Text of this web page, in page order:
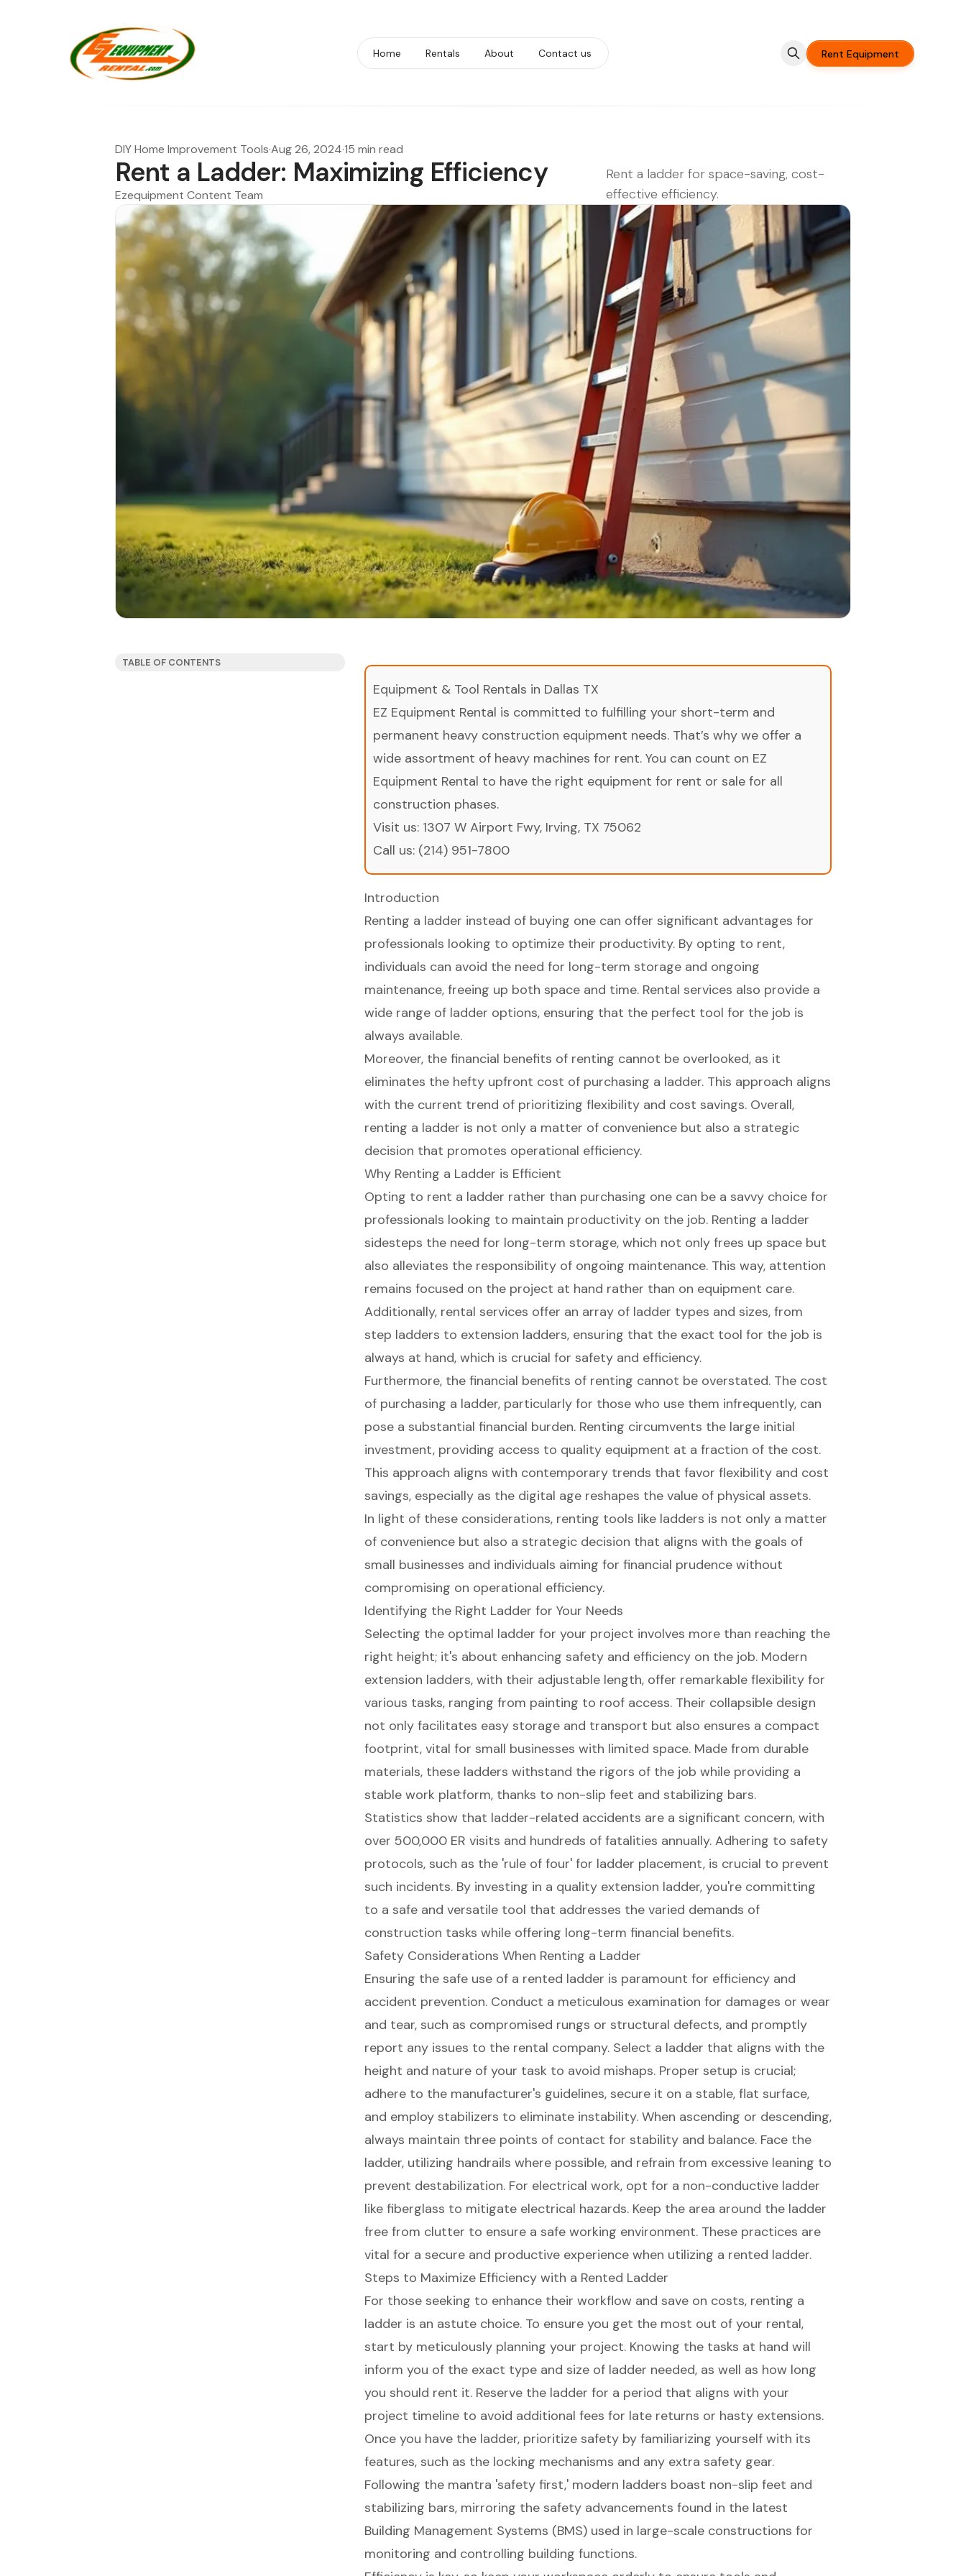
Home Rentals About Contact us Rent Equipment
DIY Home Improvement Tools·Aug 26, 2024·15 min read
Rent a Ladder: Maximizing Efficiency
Ezequipment Content Team
Rent a ladder for space-saving, cost-
effective efficiency.
TABLE OF CONTENTS
Equipment & Tool Rentals in Dallas TX
EZ Equipment Rental is committed to fulfilling your short-term and
permanent heavy construction equipment needs. That’s why we offer a
wide assortment of heavy machines for rent. You can count on EZ
Equipment Rental to have the right equipment for rent or sale for all
construction phases.
Visit us: 1307 W Airport Fwy, Irving, TX 75062
Call us: (214) 951-7800
Introduction
Renting a ladder instead of buying one can offer significant advantages for
professionals looking to optimize their productivity. By opting to rent,
individuals can avoid the need for long-term storage and ongoing
maintenance, freeing up both space and time. Rental services also provide a
wide range of ladder options, ensuring that the perfect tool for the job is
always available.
Moreover, the financial benefits of renting cannot be overlooked, as it
eliminates the hefty upfront cost of purchasing a ladder. This approach aligns
with the current trend of prioritizing flexibility and cost savings. Overall,
renting a ladder is not only a matter of convenience but also a strategic
decision that promotes operational efficiency.
Why Renting a Ladder is Efficient
Opting to rent a ladder rather than purchasing one can be a savvy choice for
professionals looking to maintain productivity on the job. Renting a ladder
sidesteps the need for long-term storage, which not only frees up space but
also alleviates the responsibility of ongoing maintenance. This way, attention
remains focused on the project at hand rather than on equipment care.
Additionally, rental services offer an array of ladder types and sizes, from
step ladders to extension ladders, ensuring that the exact tool for the job is
always at hand, which is crucial for safety and efficiency.
Furthermore, the financial benefits of renting cannot be overstated. The cost
of purchasing a ladder, particularly for those who use them infrequently, can
pose a substantial financial burden. Renting circumvents the large initial
investment, providing access to quality equipment at a fraction of the cost.
This approach aligns with contemporary trends that favor flexibility and cost
savings, especially as the digital age reshapes the value of physical assets.
In light of these considerations, renting tools like ladders is not only a matter
of convenience but also a strategic decision that aligns with the goals of
small businesses and individuals aiming for financial prudence without
compromising on operational efficiency.
Identifying the Right Ladder for Your Needs
Selecting the optimal ladder for your project involves more than reaching the
right height; it's about enhancing safety and efficiency on the job. Modern
extension ladders, with their adjustable length, offer remarkable flexibility for
various tasks, ranging from painting to roof access. Their collapsible design
not only facilitates easy storage and transport but also ensures a compact
footprint, vital for small businesses with limited space. Made from durable
materials, these ladders withstand the rigors of the job while providing a
stable work platform, thanks to non-slip feet and stabilizing bars.
Statistics show that ladder-related accidents are a significant concern, with
over 500,000 ER visits and hundreds of fatalities annually. Adhering to safety
protocols, such as the 'rule of four' for ladder placement, is crucial to prevent
such incidents. By investing in a quality extension ladder, you're committing
to a safe and versatile tool that addresses the varied demands of
construction tasks while offering long-term financial benefits.
Safety Considerations When Renting a Ladder
Ensuring the safe use of a rented ladder is paramount for efficiency and
accident prevention. Conduct a meticulous examination for damages or wear
and tear, such as compromised rungs or structural defects, and promptly
report any issues to the rental company. Select a ladder that aligns with the
height and nature of your task to avoid mishaps. Proper setup is crucial;
adhere to the manufacturer's guidelines, secure it on a stable, flat surface,
and employ stabilizers to eliminate instability. When ascending or descending,
always maintain three points of contact for stability and balance. Face the
ladder, utilizing handrails where possible, and refrain from excessive leaning to
prevent destabilization. For electrical work, opt for a non-conductive ladder
like fiberglass to mitigate electrical hazards. Keep the area around the ladder
free from clutter to ensure a safe working environment. These practices are
vital for a secure and productive experience when utilizing a rented ladder.
Steps to Maximize Efficiency with a Rented Ladder
For those seeking to enhance their workflow and save on costs, renting a
ladder is an astute choice. To ensure you get the most out of your rental,
start by meticulously planning your project. Knowing the tasks at hand will
inform you of the exact type and size of ladder needed, as well as how long
you should rent it. Reserve the ladder for a period that aligns with your
project timeline to avoid additional fees for late returns or hasty extensions.
Once you have the ladder, prioritize safety by familiarizing yourself with its
features, such as the locking mechanisms and any extra safety gear.
Following the mantra 'safety first,' modern ladders boast non-slip feet and
stabilizing bars, mirroring the safety advancements found in the latest
Building Management Systems (BMS) used in large-scale constructions for
monitoring and controlling building functions.